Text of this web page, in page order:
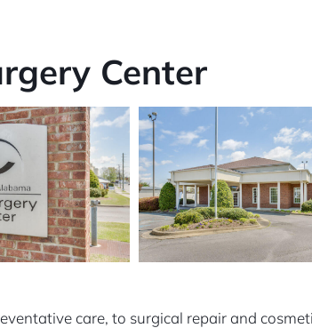
Center
care, to surgical repair and